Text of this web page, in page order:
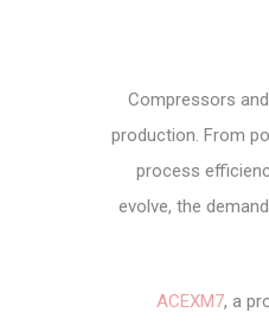
Compressors
production. From
process
evolve, the
ACEXM7, a